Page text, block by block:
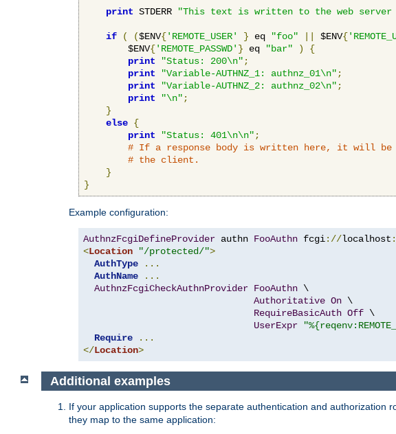
print STDERR "This text is written to the web
if ( ($ENV{'REMOTE_USER' } eq "foo" $ENV{
        $ENV
{'REMOTE_PASSWD' } eq "bar" )
{
print
"Status: 200\n" ;
print
"Variable-AUTHNZ_1: authnz_01\n" ;
print
"Variable-AUTHNZ_2: authnz_02\n" ;
print
"\n" ;
}
else {
print
"Status: 401\n\n" ;
# If a response body is written here, it will be
# the client.
}
}
Example configuration:
AuthnzFcgiDefineProvider authn FooAuthn fcgi://localhost :
<Location "/protected/">
AuthType
...
AuthName
...
AuthnzFcgiCheckAuthnProvider FooAuthn \
Authoritative On \
RequireBasicAuth Off \
UserExpr
Require
...
</Location>
Additional examples
If your application supports the separate authentication and authorization
they map to the same application: